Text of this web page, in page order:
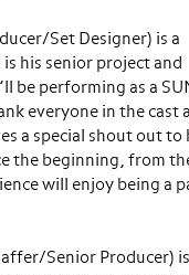
Set Designer) is a
his senior project and
be performing as a
everyone in the cast
a special shout out to
the beginning, from
will enjoy being a
Senior Producer)